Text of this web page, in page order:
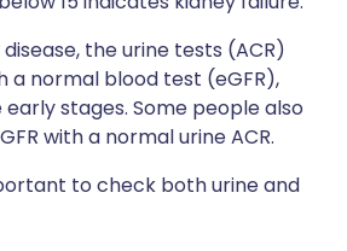
the urine tests (ACR)
a normal blood test (eGFR),
stages. Some people also
with a normal urine ACR.
to check both urine and